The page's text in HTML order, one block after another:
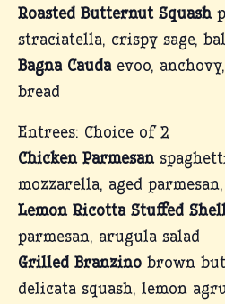
Roasted Butternut Squash
straciatella, crispy sage,
Bagna Caudaevoo,
bread
Entrees: Choice of 2
Chicken Parmesan
mozzarella, aged
Lemon Ricotta Stuffed
parmesan, arugula salad
Grilled Branzino brown
delicata squash, lemon